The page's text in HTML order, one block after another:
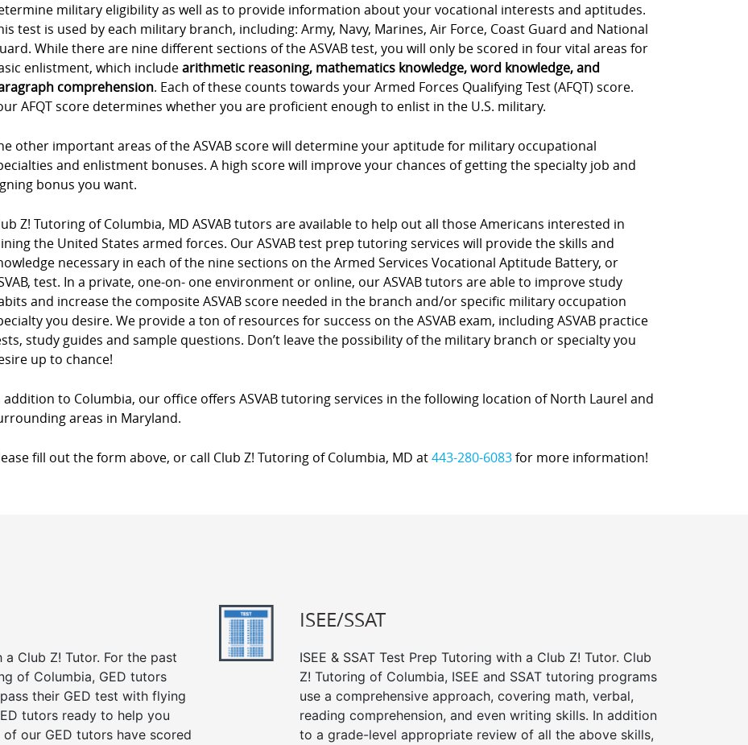
military eligibility as well as to provide information about your vocational interests and aptitudes.
test is used by each military branch, including: Army, Navy, Marines, Air Force, Coast Guard and National
While there are nine different sections of the ASVAB test, you will only be scored in four vital areas for
enlistment, which includearithmetic reasoning, mathematics knowledge, word knowledge, and
comprehension. Each of these counts towards your Armed Forces Qualifying Test (AFQT) score.
AFQT score determines whether you are proficient enough to enlist in the U.S. military.
other important areas of the ASVAB score will determine your aptitude for military occupational
and enlistment bonuses. A high score will improve your chances of getting the specialty job and
bonus you want.
Z! Tutoring of Columbia, MD ASVAB tutors are available to help out all those Americans interested in
the United States armed forces. Our ASVAB test prep tutoring services will provide the skills and
necessary in each of the nine sections on the Armed Services Vocational Aptitude Battery, or
test. In a private, one-on- one environment or online, our ASVAB tutors are able to improve study
and increase the composite ASVAB score needed in the branch and/or specific military occupation
you desire. We provide a ton of resources for success on the ASVAB exam, including ASVAB practice
study guides and sample questions. Don’t leave the possibility of the military branch or specialty you
up to chance!
addition to Columbia, our office offers ASVAB tutoring services in the following location of North Laurel and
areas in Maryland.
fill out the form above, or call Club Z! Tutoring of Columbia, MD at443-280-6083for more information!
Club Z! Tutor. For the past
of Columbia, GED tutors
their GED test with flying
tutors ready to help you
our GED tutors have scored
ISEE/SSAT
ISEE & SSAT Test Prep Tutoring with a Club Z! Tutor. Club
Z! Tutoring of Columbia, ISEE and SSAT tutoring programs
use a comprehensive approach, covering math, verbal,
reading comprehension, and even writing skills. In addition
to a grade-level appropriate review of all the above skills,